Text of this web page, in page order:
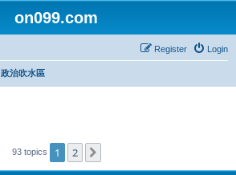
on099.com
Login
Register
政治吹水區
93 topics 1 2